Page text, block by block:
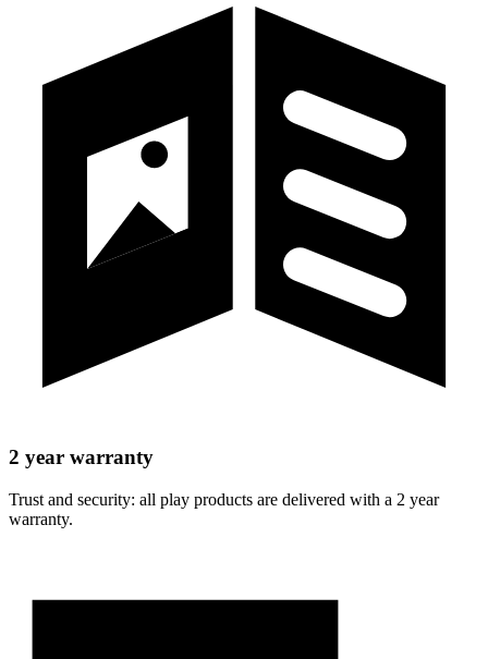
2 year warranty
Trust and security: all play products are delivered with a 2 year
warranty.